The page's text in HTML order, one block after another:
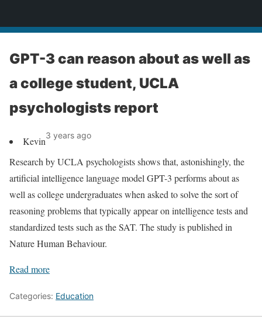
GPT-3 can reason about as well as
a college student, UCLA
psychologists report
Kevin3 years ago
Research by UCLA psychologists shows that, astonishingly, the
artificial intelligence language model GPT-3 performs about as
well as college undergraduates when asked to solve the sort of
reasoning problems that typically appear on intelligence tests and
standardized tests such as the SAT. The study is published in
Nature Human Behaviour.
Read more
Categories: Education